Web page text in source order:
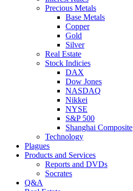
Precious Metals
Base Metals
Copper
Gold
Silver
Real Estate
Stock Indicies
DAX
Dow Jones
NASDAQ
Nikkei
NYSE
S&P 500
Shanghai Composite
Technology
Plagues
Products and Services
Reports and DVDs
Socrates
Q&A